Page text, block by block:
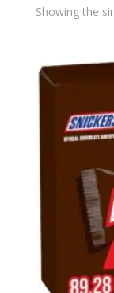
Showing the